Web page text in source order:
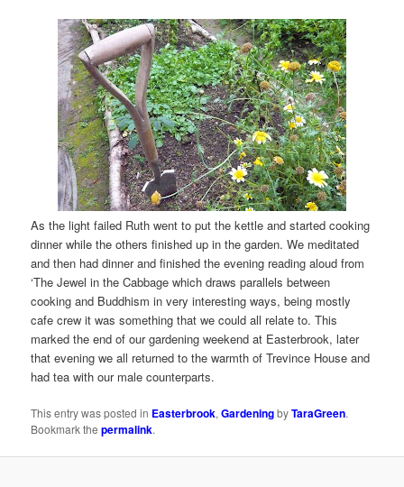
As the light failed Ruth went to put the kettle and started cooking
dinner while the others finished up in the garden. We meditated
and then had dinner and finished the evening reading aloud from
‘The Jewel in the Cabbage which draws parallels between
cooking and Buddhism in very interesting ways, being mostly
cafe crew it was something that we could all relate to. This
marked the end of our gardening weekend at Easterbrook, later
that evening we all returned to the warmth of Trevince House and
had tea with our male counterparts.
This entry was posted in Easterbrook,GardeningbyTaraGreen.
Bookmark thepermalink.